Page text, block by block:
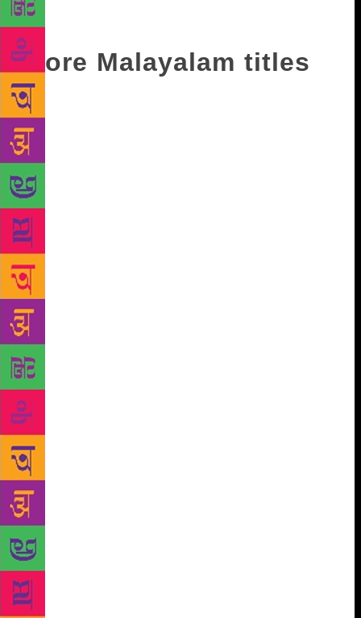
without the help of staff, has more than 1.5 lakh
titles on its shelves now.
More Malayalam titles
T. Jayachandran, a veteran publisher, said the new
trend of self-financing publishers had raised the
number of titles coming out in Malayalam. “While
the print order may be low, the number of new books
is going up. The trend is reflected in the drastic
increase in the number of new publishers,” he added.
The love for the book is not sagging anymore, said
an avid reader who played a key role in organising
the Krithi book fest in Kochi in March. The event
attracted nearly 7 lakh visitors, while books worth
around ₹17 crore were sold. The success of the
festival was such that the State government has
decided to make the event an annual feature in
Kochi. According to K.K. Joshi, a member of the
State Library Council, libraries are turning more
active. “There is great demand for books. It is
evident from the 450 active libraries functioning
under the Council in Ernakulam district. Each of
these libraries has a membership of at least a
hundred. The number of readers will be much more,”
he added. “What is more important,” he said, “is the
fact that library managements have become more
quality conscious thanks to activities organised to
promote book reading. N.S. Pradeepkumar of V.N.
Keshava Pillai Smaraka Library at Valayanchirangara
near Perumbavoor said the library had 5,000